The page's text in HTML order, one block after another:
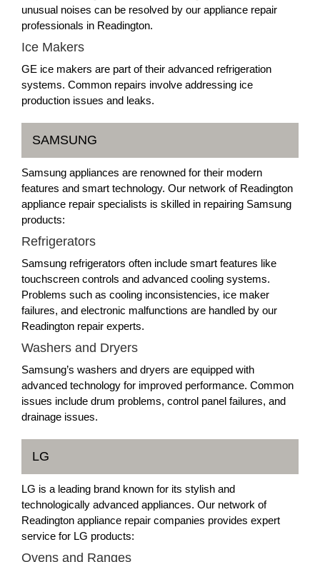
unusual noises can be resolved by our appliance repair
professionals in Readington.
Ice Makers
GE ice makers are part of their advanced refrigeration
systems. Common repairs involve addressing ice
production issues and leaks.
SAMSUNG
Samsung appliances are renowned for their modern
features and smart technology. Our network of Readington
appliance repair specialists is skilled in repairing Samsung
products:
Refrigerators
Samsung refrigerators often include smart features like
touchscreen controls and advanced cooling systems.
Problems such as cooling inconsistencies, ice maker
failures, and electronic malfunctions are handled by our
Readington repair experts.
Washers and Dryers
Samsung’s washers and dryers are equipped with
advanced technology for improved performance. Common
issues include drum problems, control panel failures, and
drainage issues.
LG
LG is a leading brand known for its stylish and
technologically advanced appliances. Our network of
Readington appliance repair companies provides expert
service for LG products:
Ovens and Ranges